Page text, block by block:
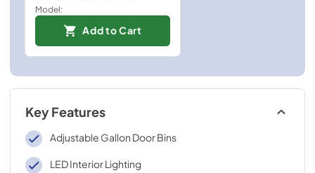
Model:
Add to Cart
Key Features
Adjustable Gallon Door Bins
LED Interior Lighting